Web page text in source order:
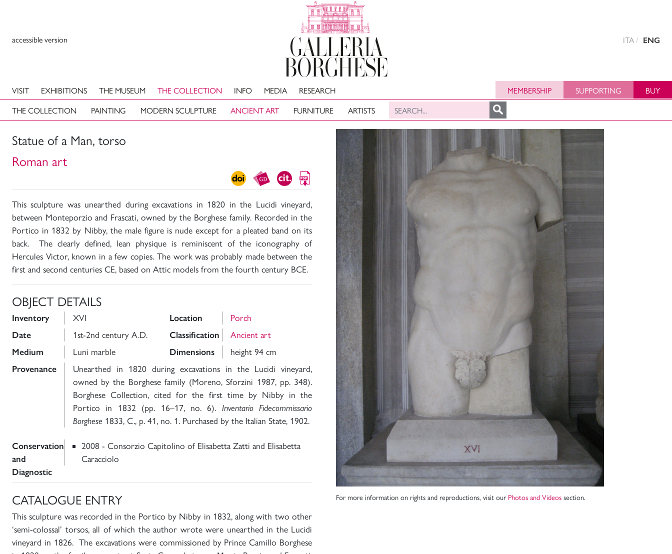
accessible version ITA ENG
VISIT EXHIBITIONS THE MUSEUM THE COLLECTION
THE COLLECTION PAINTING MODERN SCULPTURE ANCIENT ART FURNITURE ARTISTS
INFO MEDIA RESEARCH MEMBERSHIP SUPPORTING BUY
Statue of a Man, torso
Roman art
This sculpture was unearthed during excavations in 1820 in the Lucidi vineyard,
between Monteporzio and Frascati, owned by the Borghese family. Recorded in the
Portico in 1832 by Nibby, the male figure is nude except for a pleated band on its
back. The clearly defined, lean physique is reminiscent of the iconography of
Hercules Victor, known in a few copies. The work was probably made between the
first and second centuries CE, based on Attic models from the fourth century BCE.
OBJECT DETAILS
Inventory XVI Location Porch
Date 1st-2nd century A.D. Classification Ancient art
Medium Luni marble Dimensions height 94 cm
Provenance
Unearthed in 1820 during excavations in the Lucidi vineyard,
owned by the Borghese family (Moreno, Sforzini 1987, pp. 348).
Borghese Collection, cited for the first time by Nibby in the
Portico in 1832 (pp. 16–17, no. 6). Inventario Fidecommissario
Borghese 1833, C., p. 41, no. 1. Purchased by the Italian State, 1902.
Conservation
and
Diagnostic
2008 - Consorzio Capitolino of Elisabetta Zatti and Elisabetta
Caracciolo
CATALOGUE ENTRY
This sculpture was recorded in the Portico by Nibby in 1832, along with two other
‘semi-colossal’ torsos, all of which the author wrote were unearthed in the Lucidi
vineyard in 1826. The excavations were commissioned by Prince Camillo Borghese
For more information on rights and reproductions, visit our Photos and Videos section.